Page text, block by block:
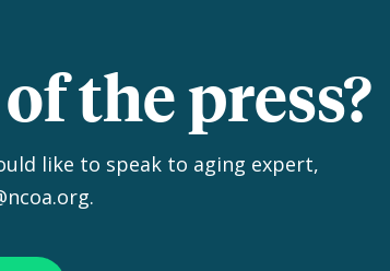
the press?
like to speak to aging expert,